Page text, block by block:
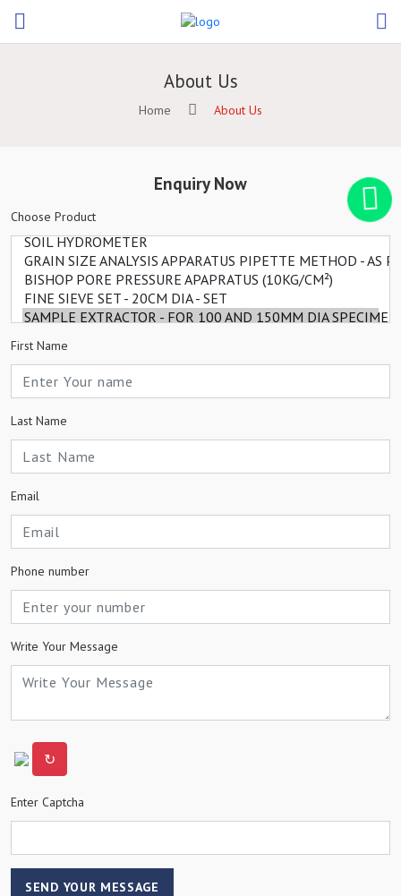
About Us
Home About Us
Enquiry Now
Choose Product
First Name
Last Name
Email
Phone number
Write Your Message
↻
Enter Captcha
SEND YOUR MESSAGE